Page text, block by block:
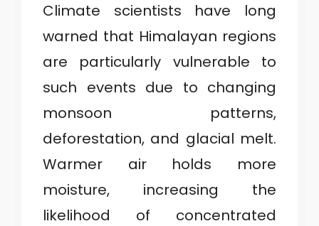
Climate scientists have long
warned that Himalayan regions
are particularly vulnerable to
such events due to changing
monsoon patterns,
deforestation, and glacial melt.
Warmer air holds more
moisture, increasing the
likelihood of concentrated